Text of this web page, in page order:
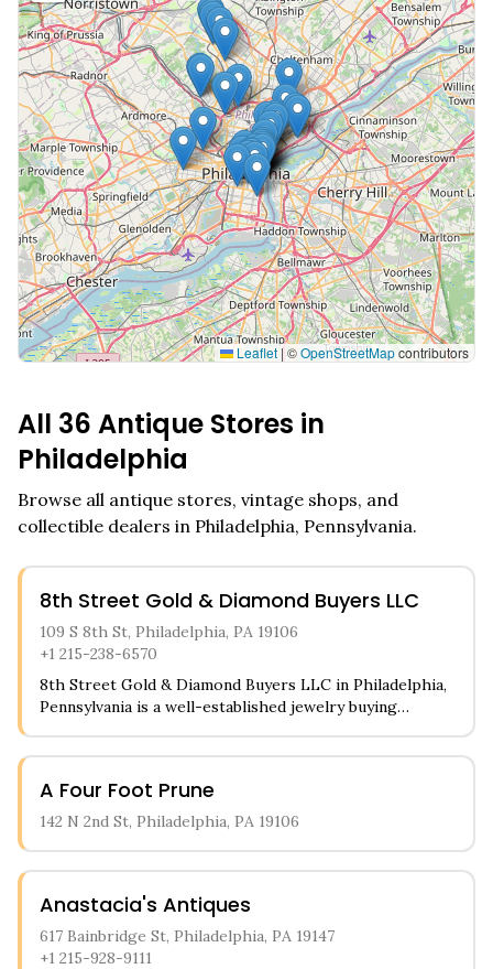
Leaflet | ©OpenStreetMapcontributors
All 36 Antique Stores in
Philadelphia
Browse all antique stores, vintage shops, and
collectible dealers in Philadelphia, Pennsylvania.
8th Street Gold & Diamond Buyers LLC
109 S 8th St, Philadelphia, PA 19106
+1 215-238-6570
8th Street Gold & Diamond Buyers LLC in Philadelphia,
Pennsylvania is a well-established jewelry buying
specializes in purchasing gold, diamonds, watches, and
sell their precious items. Customers appreciate the
straightforward appraisal process and the store's focus
A Four Foot Prune
142 N 2nd St, Philadelphia, PA 19106
Anastacia's Antiques
617 Bainbridge St, Philadelphia, PA 19147
+1 215-928-9111